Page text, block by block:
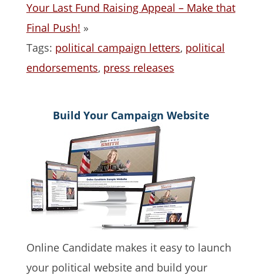
Your Last Fund Raising Appeal – Make that
Final Push! »
Tags: political campaign letters, political
endorsements, press releases
Build Your Campaign Website
Online Candidate makes it easy to launch
your political website and build your